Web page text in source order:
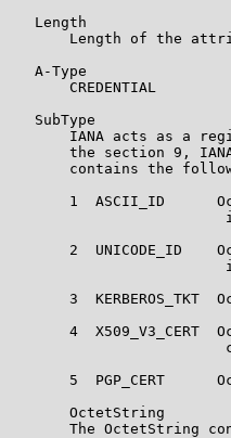
   Length
Length of the
   A-Type
       CREDENTIAL
   SubType
IANA acts as a
the section 9,
contains the
1  ASCII_ID
2  UNICODE_ID
3  KERBEROS_TKT
4  X509_V3_CERT
5  PGP_CERT
       OctetString
The OctetString